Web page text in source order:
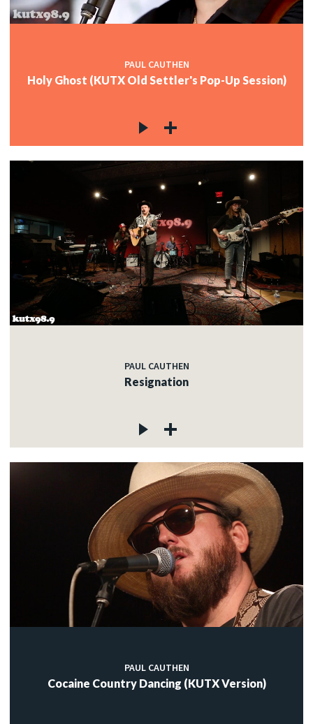
PAUL CAUTHEN
Holy Ghost (KUTX Old Settler's Pop-Up Session)
PAUL CAUTHEN
Resignation
PAUL CAUTHEN
Cocaine Country Dancing (KUTX Version)